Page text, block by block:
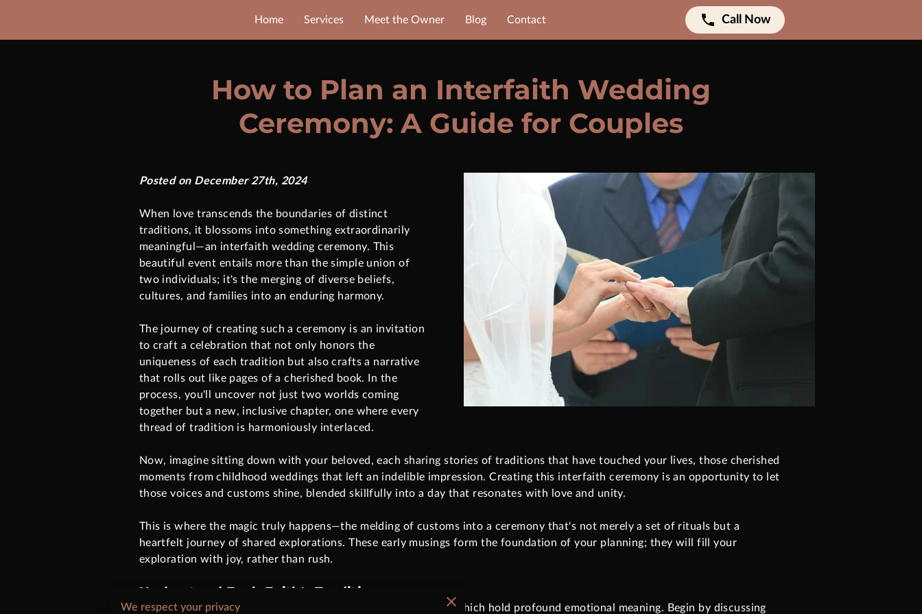
Home Services Meet the Owner Blog Contact Call Now
How to Plan an Interfaith Wedding
Ceremony: A Guide for Couples
Posted on December 27th, 2024
When love transcends the boundaries of distinct
traditions, it blossoms into something extraordinarily
meaningful—an interfaith wedding ceremony. This
beautiful event entails more than the simple union of
two individuals; it's the merging of diverse beliefs,
cultures, and families into an enduring harmony.
The journey of creating such a ceremony is an invitation
to craft a celebration that not only honors the
uniqueness of each tradition but also crafts a narrative
that rolls out like pages of a cherished book. In the
process, you'll uncover not just two worlds coming
together but a new, inclusive chapter, one where every
thread of tradition is harmoniously interlaced.
Now, imagine sitting down with your beloved, each sharing stories of traditions that have touched your lives, those cherished
moments from childhood weddings that left an indelible impression. Creating this interfaith ceremony is an opportunity to let
those voices and customs shine, blended skillfully into a day that resonates with love and unity.
This is where the magic truly happens—the melding of customs into a ceremony that's not merely a set of rituals but a
heartfelt journey of shared explorations. These early musings form the foundation of your planning; they will fill your
exploration with joy, rather than rush.
Understand Each Faith's Traditions
Each belief system carries its own values and rituals, many of which hold profound emotional meaning. Begin by discussing
We respect your privacy